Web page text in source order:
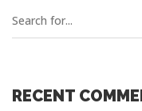
RECENT